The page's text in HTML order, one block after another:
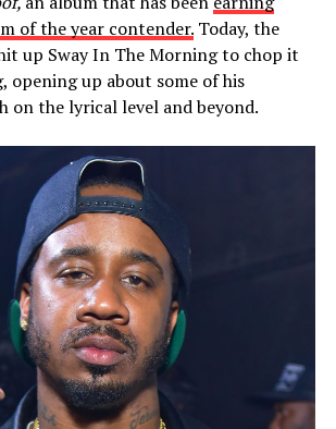
of the year contender.Today, the
up Sway In The Morning to chop it
opening up about some of his
on the lyrical level and beyond.